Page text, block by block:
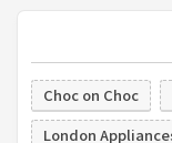
Choc on Choc
London